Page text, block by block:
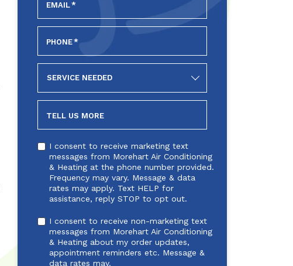
EMAIL*
PHONE*
SERVICE
TELL US MORE
I consent to receive marketing text
messages from Morehart Air Conditioning
& Heating at the phone number provided.
Frequency may vary. Message & data
rates may apply. Text HELP for
assistance, reply STOP to opt out.
I consent to receive non-marketing text
messages from Morehart Air Conditioning
& Heating about my order updates,
appointment reminders etc. Message &
data rates may.